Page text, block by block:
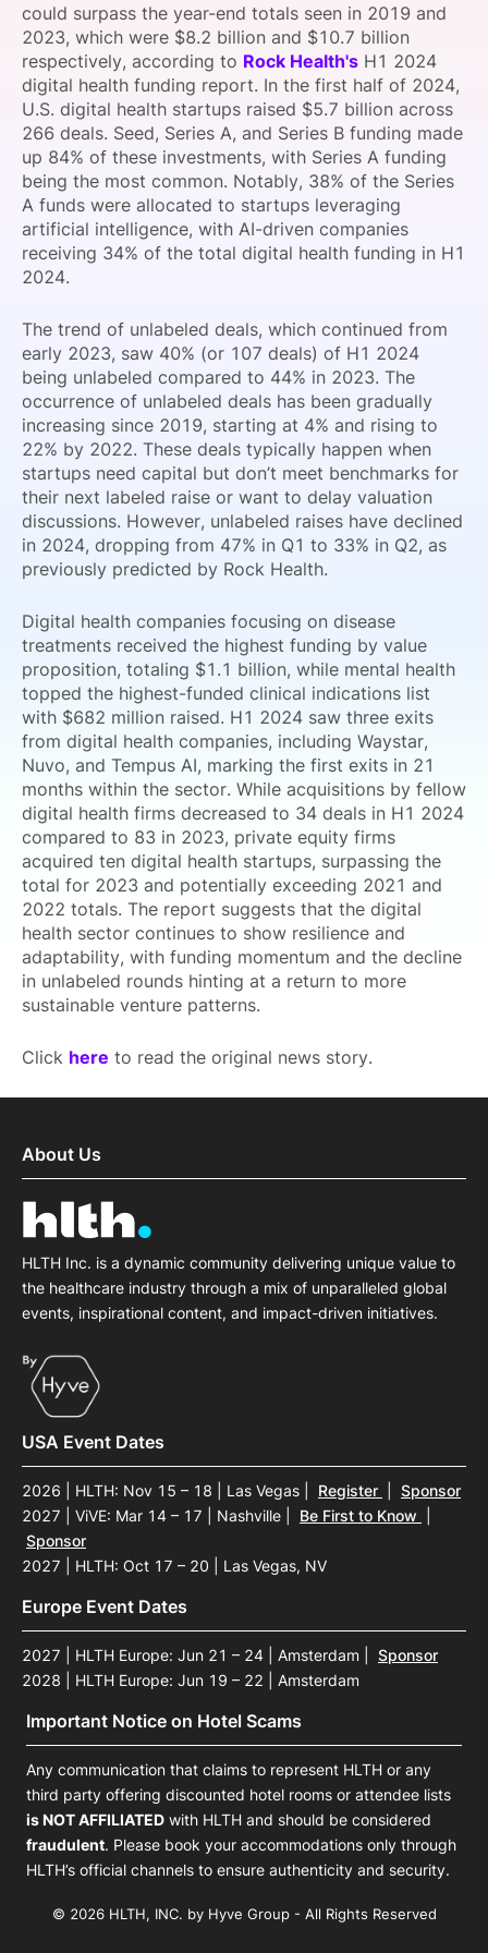
SPONSORSHIP
FOUNDATION
could surpass the year-end totals seen in 2019 and
2023, which were $8.2 billion and $10.7 billion
respectively, according to Rock Health's H1 2024
digital health funding report. In the first half of 2024,
U.S. digital health startups raised $5.7 billion across
266 deals. Seed, Series A, and Series B funding made
up 84% of these investments, with Series A funding
being the most common. Notably, 38% of the Series
A funds were allocated to startups leveraging
artificial intelligence, with AI-driven companies
receiving 34% of the total digital health funding in H1
2024.
The trend of unlabeled deals, which continued from
early 2023, saw 40% (or 107 deals) of H1 2024
being unlabeled compared to 44% in 2023. The
occurrence of unlabeled deals has been gradually
increasing since 2019, starting at 4% and rising to
22% by 2022. These deals typically happen when
startups need capital but don’t meet benchmarks for
their next labeled raise or want to delay valuation
discussions. However, unlabeled raises have declined
in 2024, dropping from 47% in Q1 to 33% in Q2, as
previously predicted by Rock Health.
Digital health companies focusing on disease
treatments received the highest funding by value
proposition, totaling $1.1 billion, while mental health
topped the highest-funded clinical indications list
with $682 million raised. H1 2024 saw three exits
from digital health companies, including Waystar,
Nuvo, and Tempus AI, marking the first exits in 21
months within the sector. While acquisitions by fellow
digital health firms decreased to 34 deals in H1 2024
compared to 83 in 2023, private equity firms
acquired ten digital health startups, surpassing the
total for 2023 and potentially exceeding 2021 and
2022 totals. The report suggests that the digital
health sector continues to show resilience and
adaptability, with funding momentum and the decline
in unlabeled rounds hinting at a return to more
sustainable venture patterns.
Click here to read the original news story.
About Us
HLTH Inc. is a dynamic community delivering unique value to
the healthcare industry through a mix of unparalleled global
events, inspirational content, and impact-driven initiatives.
USA Event Dates
2026 | HLTH: Nov 15 – 18 | Las Vegas Register
Sponsor
2027 | ViVE: Mar 14 – 17 | Nashville
Be First to Know
Sponsor
2027 | HLTH: Oct 17 – 20 | Las Vegas, NV
Europe Event Dates
2027 | HLTH Europe: Jun 21 – 24 | Amsterdam
Sponsor
2028 | HLTH Europe: Jun 19 – 22 | Amsterdam
Important Notice on Hotel Scams
Any communication that claims to represent HLTH or any
third party offering discounted hotel rooms or attendee lists
is NOT AFFILIATED with HLTH and should be considered
fraudulent. Please book your accommodations only through
HLTH’s official channels to ensure authenticity and security.
© 2026 HLTH, INC. by Hyve Group - All Rights Reserved